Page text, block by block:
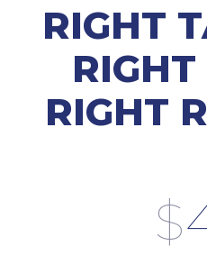
RIGHT
RIGHT
$